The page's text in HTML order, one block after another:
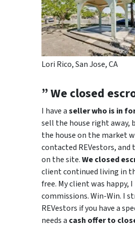
Lori Rico, San Jose, CA
” We closed
I have aseller who is in
sell the house right
the house on the market
contacted REVestors, and
on the site.We closed
client continued living in
free. My client was happy, I
commissions. Win-Win. I
REVestors if you have a
needs a cash offer to